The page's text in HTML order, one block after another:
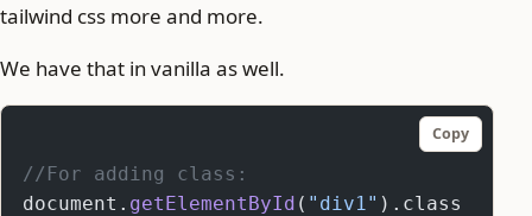
tailwind css more and more.
We have that in vanilla as well.
Copy
//For adding class:
document. getElementById ( "div1" ).class